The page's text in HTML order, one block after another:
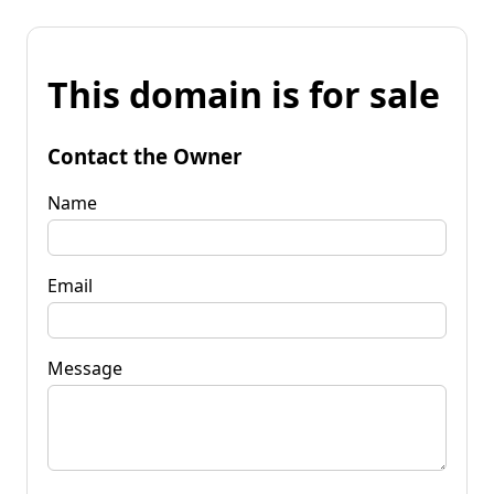
This domain is for sale
Contact the Owner
Name
Email
Message